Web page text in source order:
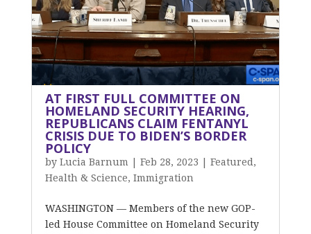
AT FIRST FULL COMMITTEE ON
HOMELAND SECURITY HEARING,
REPUBLICANS CLAIM FENTANYL
CRISIS DUE TO BIDEN’S BORDER
POLICY
by Lucia Barnum Feb 28, 2023 Featured ,
Health & Science, Immigration
WASHINGTON — Members of the new GOP-
led House Committee on Homeland Security